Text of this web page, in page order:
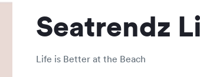
Seatrendz
Life is Better at the Beach